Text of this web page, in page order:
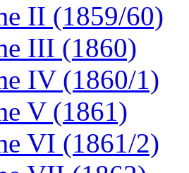
II (1859/60)
III (1860)
IV (1860/1)
V (1861)
VI (1861/2)